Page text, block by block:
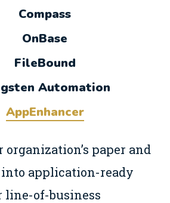
Compass
OnBase
FileBound
Automation
AppEnhancer
paper and
application-ready
of-business